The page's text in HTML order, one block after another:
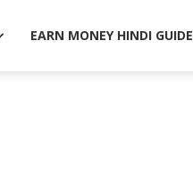
EARN MONEY HINDI GUIDE